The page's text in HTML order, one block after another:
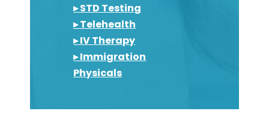
▸ STD Testing
▸ Telehealth
▸ IV Therapy
▸ Immigration
Physicals